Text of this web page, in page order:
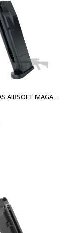
HG175M GAS AIRSOFT MAGAZINE